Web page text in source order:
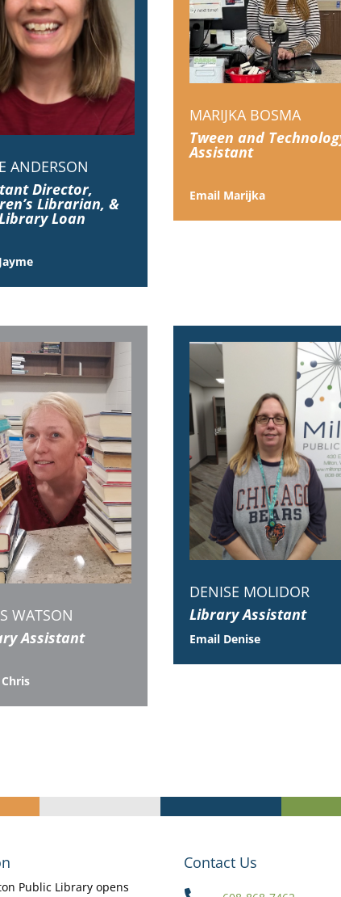
ANDERSON
Director,
Librarian, &
Loan
MARIJKA BOSMA
Tween and
Assistant
Email Marijka
WATSON
Assistant
DENISE MOLIDOR
Library Assistant
Email Denise
Public Library opens
Contact Us